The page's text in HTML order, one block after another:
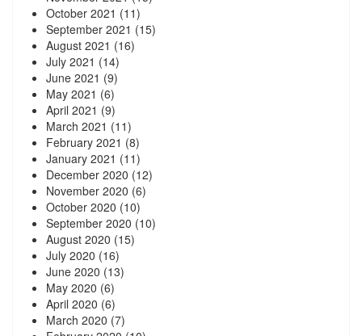
October 2021 (11)
September 2021 (15)
August 2021 (16)
July 2021 (14)
June 2021 (9)
May 2021 (6)
April 2021 (9)
March 2021 (11)
February 2021 (8)
January 2021 (11)
December 2020 (12)
November 2020 (6)
October 2020 (10)
September 2020 (10)
August 2020 (15)
July 2020 (16)
June 2020 (13)
May 2020 (6)
April 2020 (6)
March 2020 (7)